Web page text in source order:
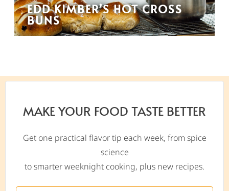
EDD KIMBER’S HOT CROSS
BUNS
MAKE YOUR FOOD TASTE BETTER
Get one practical flavor tip each week, from spice
science
to smarter weeknight cooking, plus new recipes.